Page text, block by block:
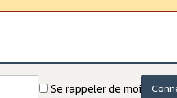
Se rappeler de moi